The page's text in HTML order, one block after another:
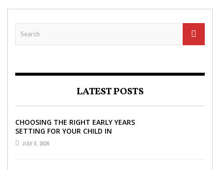
LATEST POSTS
CHOOSING THE RIGHT EARLY YEARS
SETTING FOR YOUR CHILD IN
LONDON
JULY 5, 2026